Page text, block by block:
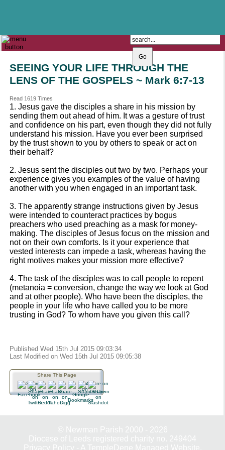
SEEING YOUR LIFE THROUGH THE
LENS OF THE GOSPELS ~ Mark 6:7-13
Read 1619 Times
1. Jesus gave the disciples a share in his mission by
sending them out ahead of him. It was a gesture of trust
and confidence on his part, even though they did not fully
understand his mission. Have you ever been surprised
by the trust shown to you by others to speak or act on
their behalf?
2. Jesus sent the disciples out two by two. Perhaps your
experience gives you examples of the value of having
another with you when engaged in an important task.
3. The apparently strange instructions given by Jesus
were intended to counteract practices by bogus
preachers who used preaching as a mask for money-
making. The disciples of Jesus focus on the mission and
not on their own comforts. Is it your experience that
vested interests can impede a task, whereas having the
right motives makes your mission more effective?
4. The task of the disciples was to call people to repent
(metanoia = conversion, change the way we look at God
and at other people). Who have been the disciples, the
people in your life who have called you to be more
trusting in God? To whom have you given this call?
Published Wed 15th Jul 2015 09:03:34
Last Modified on Wed 15th Jul 2015 09:05:38
Share This Page